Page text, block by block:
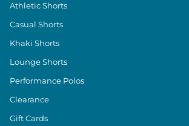
Athletic Shorts
Casual Shorts
Khaki Shorts
Lounge Shorts
Performance Polos
Clearance
Gift Cards